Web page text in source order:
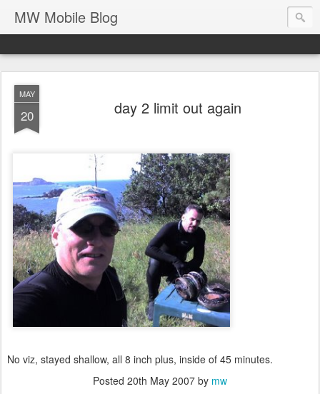
MW Mobile Blog
MAY
20 day 2 limit out again
No viz, stayed shallow, all 8 inch plus, inside of 45 minutes.
Posted 20th May 2007 by mw